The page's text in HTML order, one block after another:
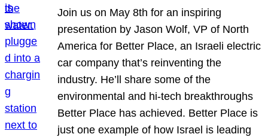
Join us on May 8th for an inspiring
presentation by Jason Wolf, VP of North
America for Better Place, an Israeli electric
car company that’s reinventing the
industry. He’ll share some of the
environmental and hi-tech breakthroughs
Better Place has achieved. Better Place is
just one example of how Israel is leading